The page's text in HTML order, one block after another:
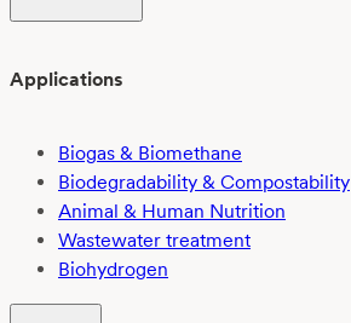
Applications
Biogas & Biomethane
Biodegradability & Compostability
Animal & Human Nutrition
Wastewater treatment
Biohydrogen